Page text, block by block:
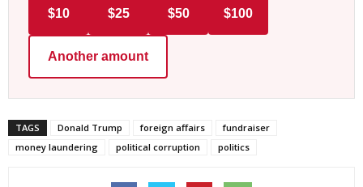
$10 $25 $50 $100
Another amount
TAGS Donald Trump foreign affairs
fundraiser
money laundering
political corruption politics